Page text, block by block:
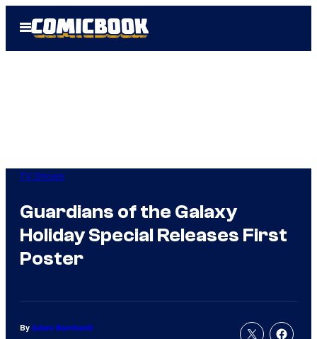
Open
Menu
TV Shows
Guardians of the Galaxy
Holiday Special Releases First
Poster
By Adam Barnhardt